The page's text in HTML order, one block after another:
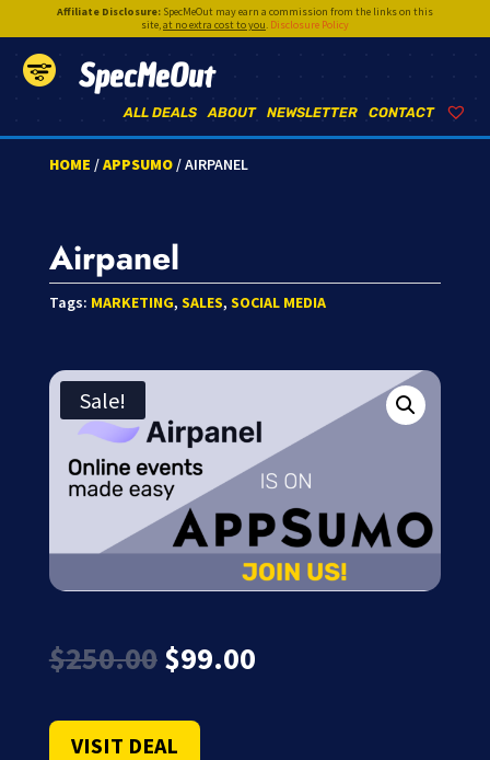
Affiliate Disclosure:SpecMeOut may earn a commission from the links on this
site,at no extra cost to you. Disclosure Policy
SpecMeOut
CONTACT
NEWSLETTER
ABOUT
ALL DEALS
HOME /APPSUMO/ AIRPANEL
Airpanel
Tags: MARKETING, SALES, SOCIAL MEDIA
Sale!
$250.00 Original
price
$250.00.
$99.00Current
VISIT DEAL